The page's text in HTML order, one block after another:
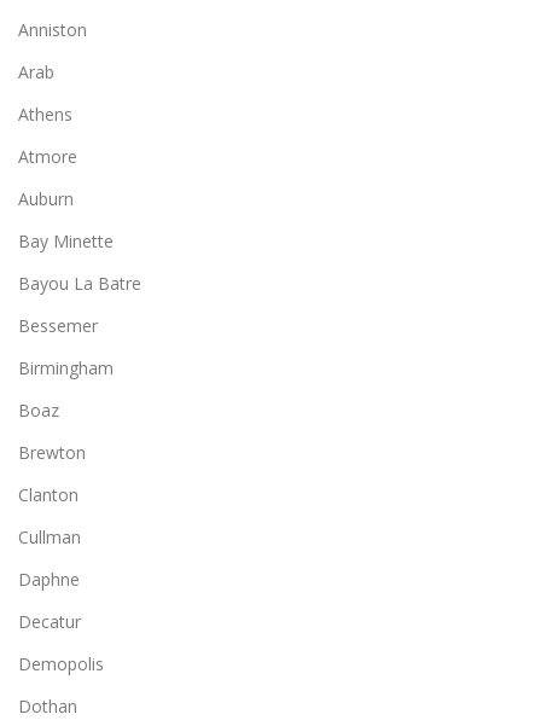
Anniston
Arab
Athens
Atmore
Auburn
Bay Minette
Bayou La Batre
Bessemer
Birmingham
Boaz
Brewton
Clanton
Cullman
Daphne
Decatur
Demopolis
Dothan